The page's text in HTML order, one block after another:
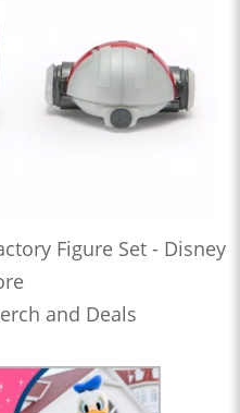
Figure Set - Disney
and Deals